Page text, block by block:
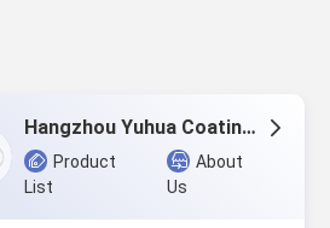
Hangzhou Yuhua Coating Co., Ltd.
Product
List
About
Us